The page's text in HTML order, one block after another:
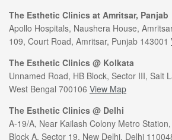
The Esthetic Clinics at Amritsar, Panjab
Apollo Hospitals, Naushera House,
109, Court Road, Amritsar, Punjab 143001
The Esthetic Clinics @ Kolkata
Unnamed Road, HB Block, Sector III, Salt
West Bengal 700106 View Map
The Esthetic Clinics @ Delhi
A-19/A, Near Kailash Colony Metro
Block A, Sector 19, New Delhi, Delhi